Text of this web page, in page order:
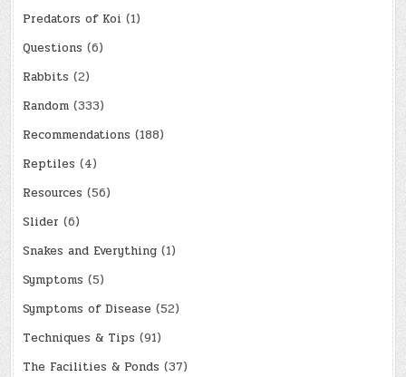
Predators of Koi (1)
Questions (6)
Rabbits (2)
Random (333)
Recommendations (188)
Reptiles (4)
Resources (56)
Slider (6)
Snakes and Everything (1)
Symptoms (5)
Symptoms of Disease (52)
Techniques & Tips (91)
The Facilities & Ponds (37)